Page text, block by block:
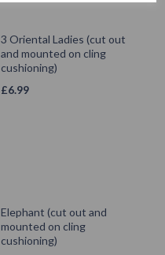
3 Oriental Ladies (cut out
and mounted on cling
cushioning)
£6.99
Elephant (cut out and
mounted on cling
cushioning)